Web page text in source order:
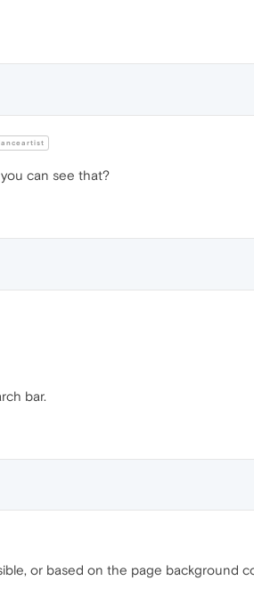
can see that?
bar.
or based on the page background